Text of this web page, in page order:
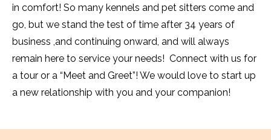
in comfort! So many kennels and pet sitters come and
go, but we stand the test of time after 34 years of
business ,and continuing onward, and will always
remain here to service your needs! Connect with us for
a tour or a “Meet and Greet”! We would love to start up
a new relationship with you and your companion!